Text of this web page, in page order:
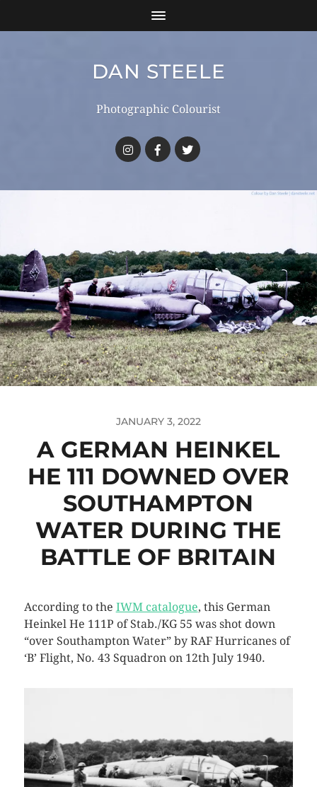
DAN STEELE
Photographic Colourist
JANUARY 3, 2022
A GERMAN HEINKEL
HE 111 DOWNED OVER
SOUTHAMPTON
WATER DURING THE
BATTLE OF BRITAIN
According to the IWM catalogue, this German
Heinkel He 111P of Stab./KG 55 was shot down
“over Southampton Water” by RAF Hurricanes of
‘B’ Flight, No. 43 Squadron on 12th July 1940.